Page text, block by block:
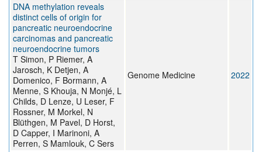
DNA methylation reveals
distinct cells of origin for
pancreatic neuroendocrine
carcinomas and pancreatic
neuroendocrine tumors
T Simon, P Riemer, A
Jarosch, K Detjen, A
Domenico, F Bormann, A
Menne, S Khouja, N Monjé, L
Childs, D Lenze, U Leser, F
Rossner, M Morkel, N
Blüthgen, M Pavel, D Horst,
D Capper, I Marinoni, A
Perren, S Mamlouk, C Sers
Genome Medicine 2022